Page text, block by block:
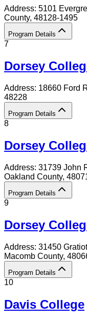
Address: 5101
County, 48128-1495
Program Details
7
Dorsey
Address: 18660 Ford
48228
Program Details
8
Dorsey
Address: 31739 John
Oakland County,
Program Details
9
Dorsey
Address: 31450
Macomb County,
Program Details
10
Davis College